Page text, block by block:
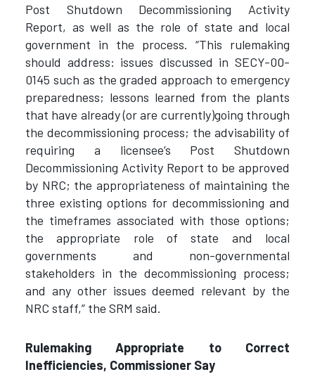
Post Shutdown Decommissioning Activity
Report, as well as the role of state and local
government in the process. “This rulemaking
should address: issues discussed in SECY-00-
0145 such as the graded approach to emergency
preparedness; lessons learned from the plants
that have already (or are currently)going through
the decommissioning process; the advisability of
requiring a licensee’s Post Shutdown
Decommissioning Activity Report to be approved
by NRC; the appropriateness of maintaining the
three existing options for decommissioning and
the timeframes associated with those options;
the appropriate role of state and local
governments and non-governmental
stakeholders in the decommissioning process;
and any other issues deemed relevant by the
NRC staff,” the SRM said.
Rulemaking Appropriate to Correct
Inefficiencies, Commissioner Say